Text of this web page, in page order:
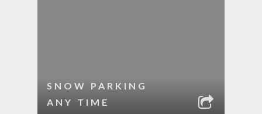
SNOW PARKING
ANY TIME